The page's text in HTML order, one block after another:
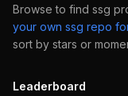
Browse to find ssg
your own ssg repo
sort by stars or
Leaderboard